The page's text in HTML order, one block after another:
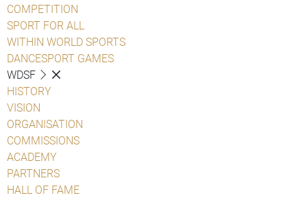
COMPETITION
SPORT FOR ALL
WITHIN WORLD SPORTS
DANCESPORT GAMES
WDSF
HISTORY
VISION
ORGANISATION
COMMISSIONS
ACADEMY
PARTNERS
HALL OF FAME